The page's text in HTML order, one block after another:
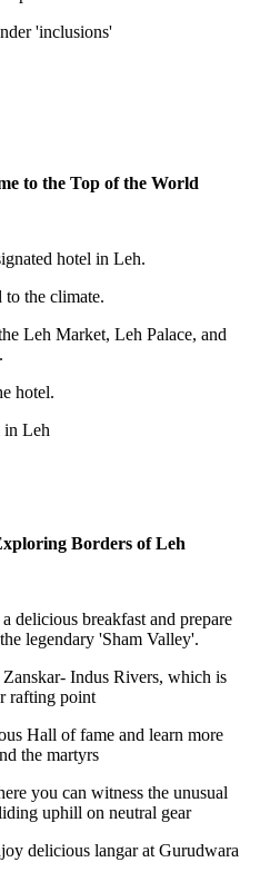
'inclusions'
to the Top of the World
hotel in Leh.
the climate.
Leh Market, Leh Palace, and
hotel.
in Leh
Borders of Leh
delicious breakfast and prepare
legendary 'Sham Valley'.
Indus Rivers, which is
rafting point
Hall of fame and learn more
the martyrs
you can witness the unusual
uphill on neutral gear
delicious langar at Gurudwara